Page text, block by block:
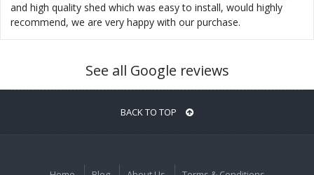
and high quality shed which was easy to install, would highly
recommend, we are very happy with our purchase.
See all Google reviews
BACK TO TOP